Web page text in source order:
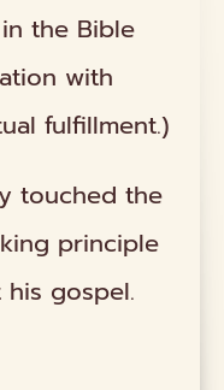
the Bible
with
fulfillment.)
touched the
principle
gospel.